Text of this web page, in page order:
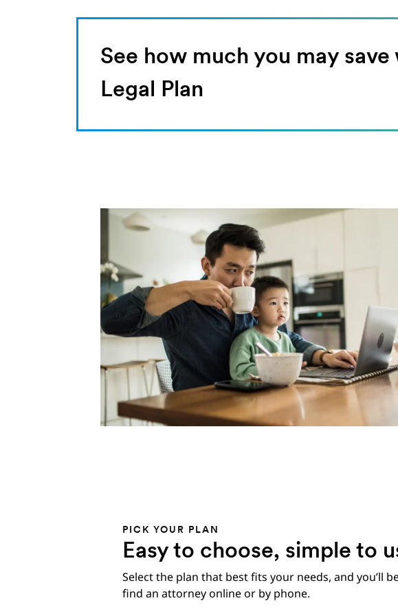
See how much you may
Legal Plan
PICK YOUR PLAN
Easy to choose, simple to
Select the plan that best fits your needs, and you’ll
find an attorney online or by phone.